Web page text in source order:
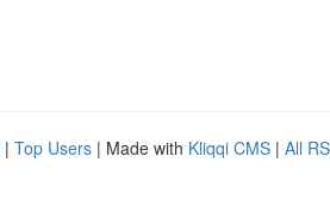
| Top Users | Made with Kliqqi CMS | All